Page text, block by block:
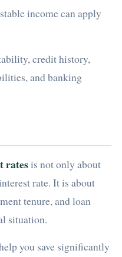
income can apply
credit history,
and banking
ratesis not only about
rate. It is about
tenure, and loan
situation.
you save significantly